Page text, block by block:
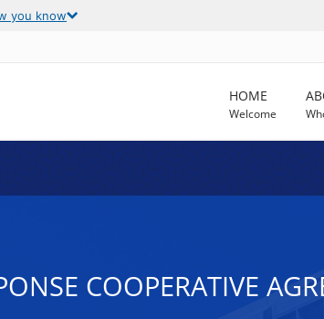
you know
HOME
Welcome
COOPERATIVE